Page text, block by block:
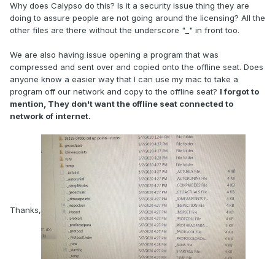
Why does Calypso do this? Is it a security issue thing they are
doing to assure people are not going around the licensing? All the
other files are there without the underscore "_" in front too.
We are also having issue opening a program that was
compressed and sent over and copied onto the offline seat. Does
anyone know a easier way that I can use my mac to take a
program off our network and copy to the offline seat? I forgot to
mention, They don't want the offline seat connected to
network of internet.
Thanks,